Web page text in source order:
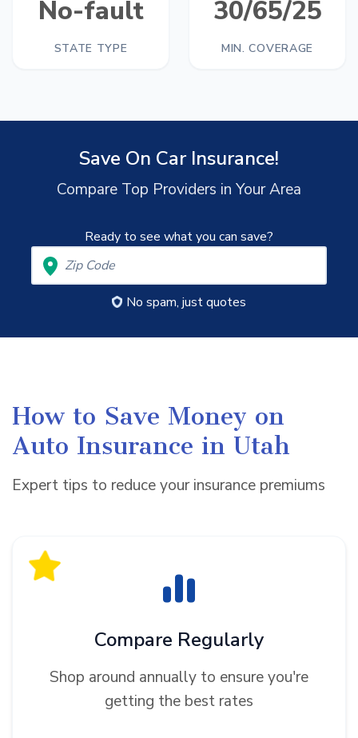
No-fault
STATE TYPE
30/65/25
MIN. COVERAGE
Save On Car Insurance!
Compare Top Providers in Your Area
Ready to see what you can save?
No spam, just quotes
How to Save Money on
Auto Insurance in Utah
Expert tips to reduce your insurance premiums
Compare Regularly
Shop around annually to ensure you're
getting the best rates